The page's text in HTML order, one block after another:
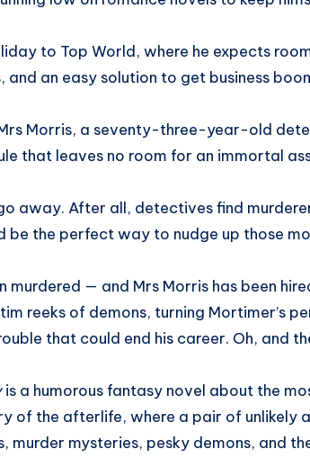
to Top World, where he expects
and an easy solution to get business
Mrs Morris, a seventy-three-year-old
that leaves no room for an immortal
away. After all, detectives find
be the perfect way to nudge up those
murdered — and Mrs Morris has been
reeks of demons, turning Mortimer’s
that could end his career. Oh, and
is a humorous fantasy novel about the
of the afterlife, where a pair of unlikely
murder mysteries, pesky demons, and